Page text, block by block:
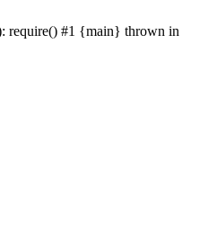
require() #1 {main} thrown in